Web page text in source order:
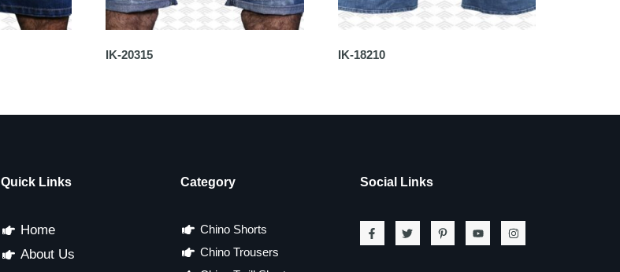
IK-20315 IK-18210
Quick Links
Home
About Us
Category
Chino Shorts
Chino Trousers
Social Links